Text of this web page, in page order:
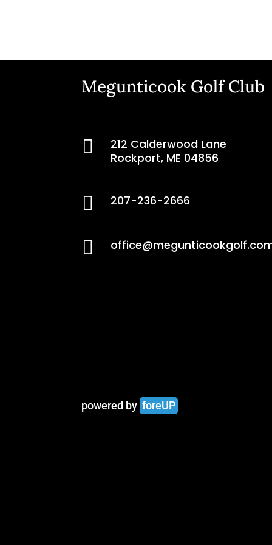
Megunticook Golf Club

212 Calderwood Lane
Rockport, ME 04856
 207-236-2666

powered by foreUP